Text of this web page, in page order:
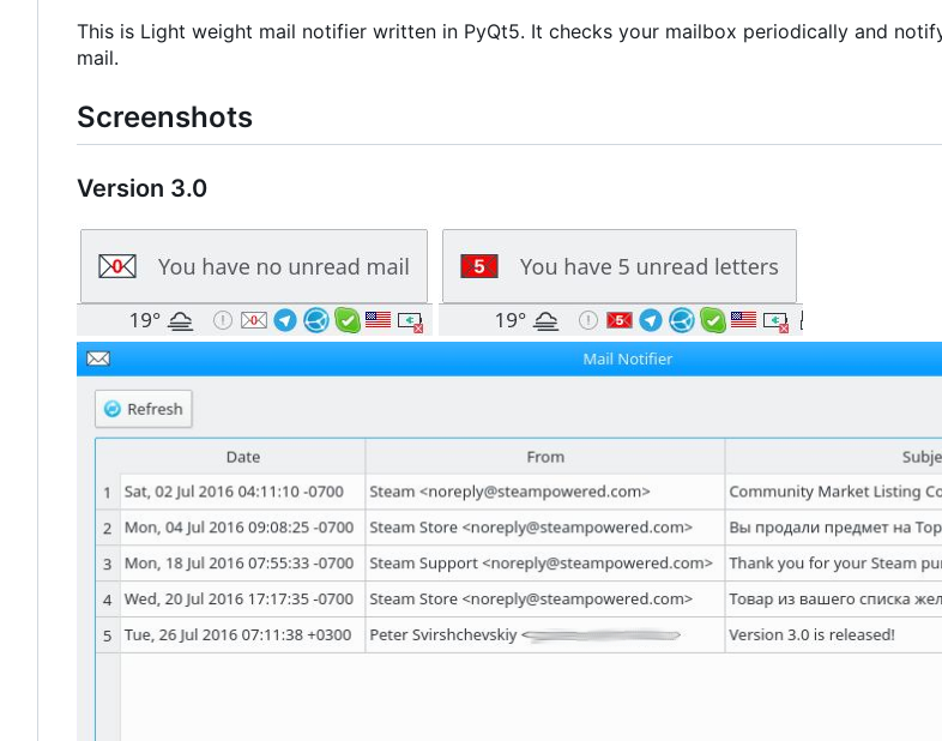
This is Light weight mail notifier written in PyQt5. It checks your mailbox periodically and
mail.
Screenshots
Version 3.0